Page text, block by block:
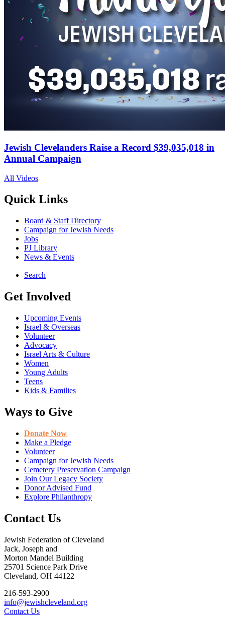
Jewish Clevelanders Raise a Record $39,035,018 in
Annual Campaign
All Videos
Quick Links
Board & Staff Directory
Campaign for Jewish Needs
Jobs
PJ Library
News & Events
Search
Get Involved
Upcoming Events
Israel & Overseas
Volunteer
Advocacy
Israel Arts & Culture
Women
Young Adults
Teens
Kids & Families
Ways to Give
Donate Now
Make a Pledge
Volunteer
Campaign for Jewish Needs
Cemetery Preservation Campaign
Join Our Legacy Society
Donor Advised Fund
Explore Philanthropy
Contact Us
Jewish Federation of Cleveland
Jack, Joseph and
Morton Mandel Building
25701 Science Park Drive
Cleveland, OH 44122
216-593-2900
info@jewishcleveland.org
Contact Us